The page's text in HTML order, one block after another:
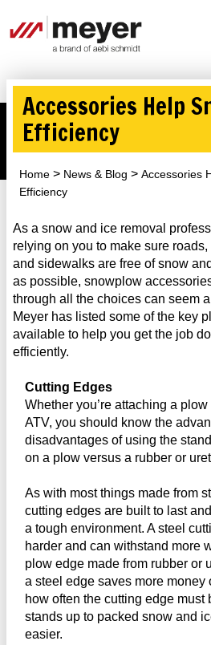
Accessories Help
Efficiency
Home News & Blog
Accessories
Efficiency
As a snow and ice removal
relying on you to make sure
and sidewalks are free of snow
as possible, snowplow
through all the choices can seem
Meyer has listed some of the key
available to help you get the job
efficiently.
Cutting Edges
Whether you’re attaching a
ATV, you should know the
disadvantages of using the
on a plow versus a rubber or
As with most things made from
cutting edges are built to last
a tough environment. A steel
harder and can withstand more
plow edge made from rubber or
a steel edge saves more money
how often the cutting edge must
stands up to packed snow and
easier.